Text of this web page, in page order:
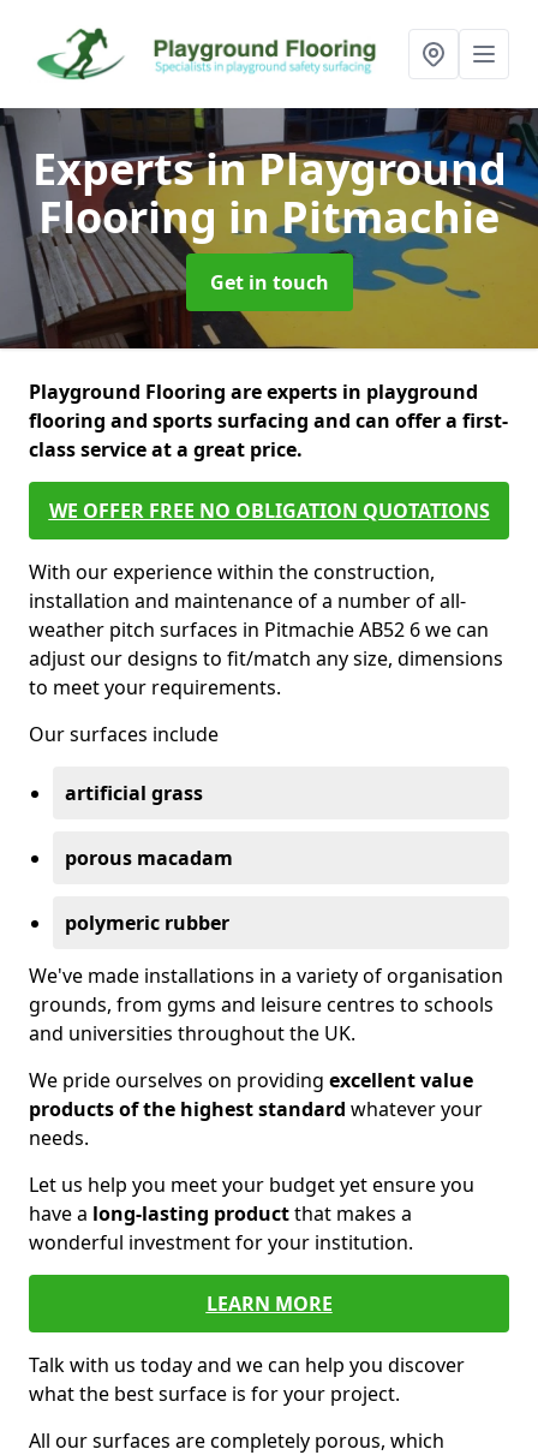
Experts in Playground
Flooring in Pitmachie
Get in touch
Playground Flooring are experts in playground
flooring and sports surfacing and can offer a first-
class service at a great price.
WE OFFER FREE NO OBLIGATION QUOTATIONS
With our experience within the construction,
installation and maintenance of a number of all-
weather pitch surfaces in Pitmachie AB52 6 we can
adjust our designs to fit/match any size, dimensions
to meet your requirements.
Our surfaces include
artificial grass
porous macadam
polymeric rubber
We've made installations in a variety of organisation
grounds, from gyms and leisure centres to schools
and universities throughout the UK.
We pride ourselves on providing excellent value
products of the highest standard whatever your
needs.
Let us help you meet your budget yet ensure you
have a long-lasting productthat makes a
wonderful investment for your institution.
LEARN MORE
Talk with us today and we can help you discover
what the best surface is for your project.
All our surfaces are completely porous, which